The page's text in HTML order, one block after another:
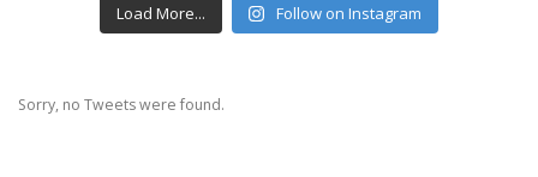
Load More... Follow on Instagram
Sorry, no Tweets were found.